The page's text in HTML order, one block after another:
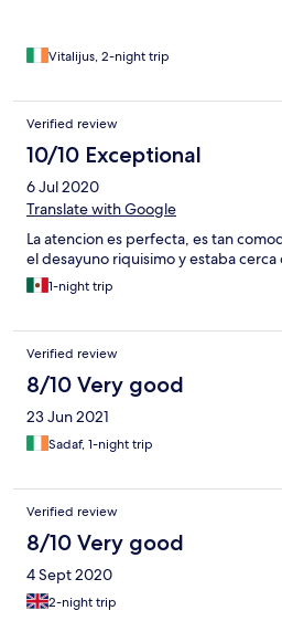
Vitalijus, 2-night trip
Verified review
10/10 Exceptional
6 Jul 2020
Translate with Google
La atencion es perfecta, es tan
el desayuno riquisimo y estaba
1-night trip
Verified review
8/10 Very good
23 Jun 2021
Sadaf, 1-night trip
Verified review
8/10 Very good
4 Sept 2020
2-night trip